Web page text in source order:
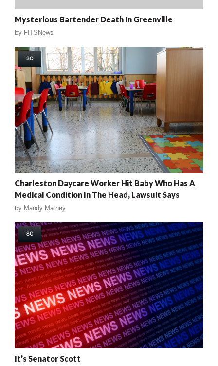
Mysterious Bartender Death In Greenville
by FITSNews
SC
Charleston Daycare Worker Hit Baby Who Has A
Medical Condition In The Head, Lawsuit Says
by Mandy Matney
SC
It’s Senator Scott